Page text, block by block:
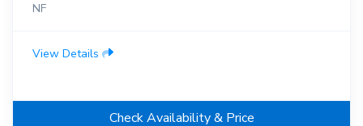
NF
View Details
Check Availability & Price